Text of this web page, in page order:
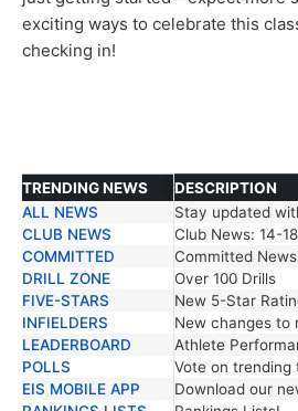
exciting ways to celebrate this
checking in!
TRENDING NEWS
DESCRIPTION
TRENDING NEWS
DESCRIPTION
ALL NEWS
Stay updated
CLUB NEWS
Club News: 14-
COMMITTED
Committed
DRILL ZONE
Over 100 Drills
FIVE-STARS
New 5-Star
INFIELDERS
New changes to
LEADERBOARD
Athlete
POLLS
Vote on trending
EIS MOBILE APP
Download our